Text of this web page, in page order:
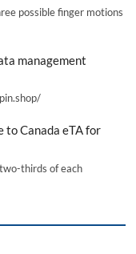
possible finger motions
management
to Canada eTA for
thirds of each